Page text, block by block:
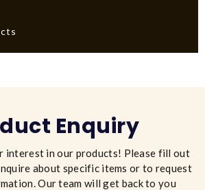
Enquiry
interest in our products! Please fill out
about specific items or to request
Our team will get back to you